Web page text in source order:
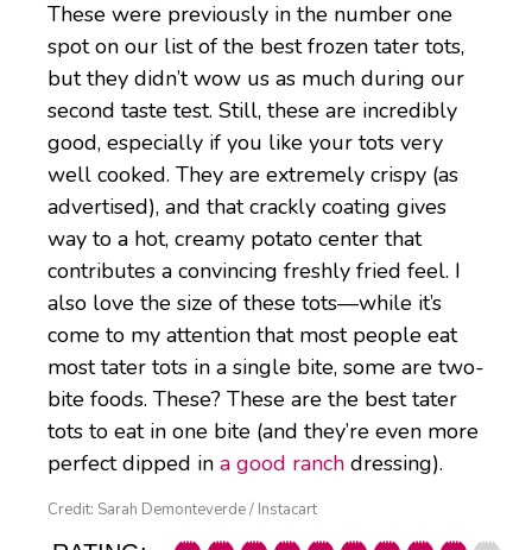
These were previously in the number one
spot on our list of the best frozen tater tots,
but they didn’t wow us as much during our
second taste test. Still, these are incredibly
good, especially if you like your tots very
well cooked. They are extremely crispy (as
advertised), and that crackly coating gives
way to a hot, creamy potato center that
contributes a convincing freshly fried feel. I
also love the size of these tots—while it’s
come to my attention that most people eat
most tater tots in a single bite, some are two-
bite foods. These? These are the best tater
tots to eat in one bite (and they’re even more
perfect dipped in a good ranch dressing).
Credit: Sarah Demonteverde / Instacart